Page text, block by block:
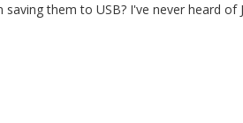
them to USB? I've never heard of